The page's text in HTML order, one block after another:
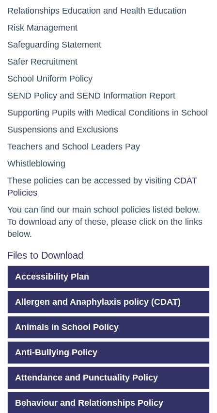
Relationships Education and Health Education
Risk Management
Safeguarding Statement
Safer Recruitment
School Uniform Policy
SEND Policy and SEND Information Report
Supporting Pupils with Medical Conditions in School
Suspensions and Exclusions
Teachers and School Leaders Pay
Whistleblowing
These policies can be accessed by visiting CDAT
Policies
You can find our main school policies listed below.
To download any of these, please click on the links
below.
Files to Download
Accessibility Plan
Allergen and Anaphylaxis policy (CDAT)
Animals in School Policy
Anti-Bullying Policy
Attendance and Punctuality Policy
Behaviour and Relationships Policy